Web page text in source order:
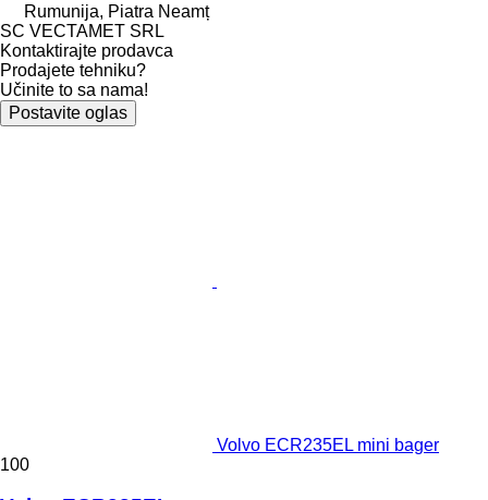
Rumunija, Piatra Neamț
SC VECTAMET SRL
Kontaktirajte prodavca
Prodajete tehniku?
Učinite to sa nama!
Postavite oglas
Volvo ECR235EL mini bager
100